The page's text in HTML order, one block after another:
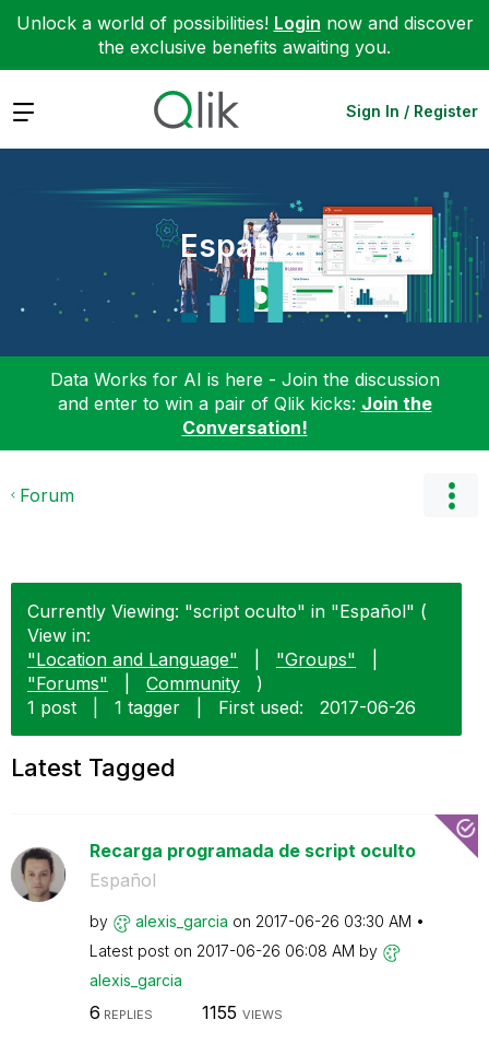
Unlock a world of possibilities! Login now and discover
the exclusive benefits awaiting you.
Expand Sign In / Register
Español
Data Works for AI is here - Join the discussion
and enter to win a pair of Qlik kicks: Join the
Conversation!
Forum
Currently Viewing: "script oculto" in "Español" (
View in:
"Location and Language"
"Groups"
"Forums"
Community
)
1 post
1 tagger First used: ‎2017-06-26
Latest Tagged
Recarga programada de script oculto
Español
by alexis_garcia on ‎2017-06-26 03:30 AM
Latest post on ‎2017-06-26 06:08 AM by
alexis_garcia
6 REPLIES 1155 VIEWS